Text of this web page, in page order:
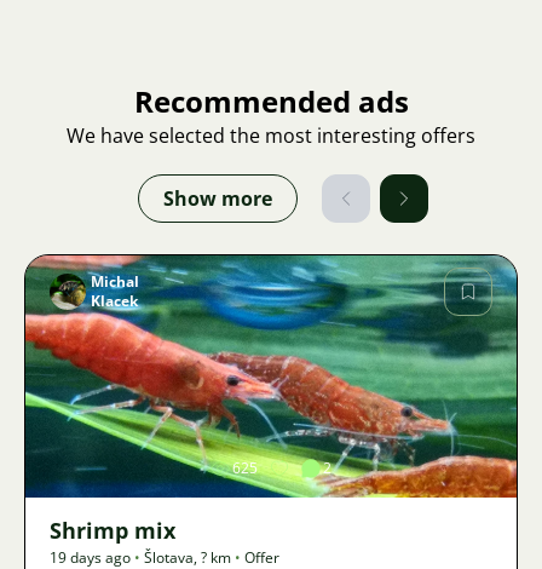
Recommended ads
We have selected the most interesting offers
Show more
Image
Michal
Klacek
625 2
Shrimp mix
19 days ago • Šlotava,? km • Offer